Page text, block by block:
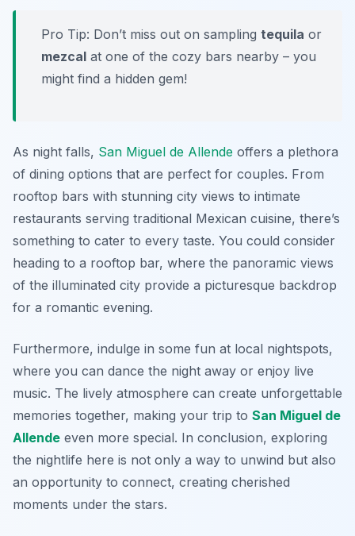
Pro Tip: Don’t miss out on sampling tequila or
mezcal at one of the cozy bars nearby – you
might find a hidden gem!
As night falls, San Miguel de Allende offers a plethora
of dining options that are perfect for couples. From
rooftop bars with stunning city views to intimate
restaurants serving traditional Mexican cuisine, there’s
something to cater to every taste. You could consider
heading to a rooftop bar, where the panoramic views
of the illuminated city provide a picturesque backdrop
for a romantic evening.
Furthermore, indulge in some fun at local nightspots,
where you can dance the night away or enjoy live
music. The lively atmosphere can create unforgettable
memories together, making your trip to San Miguel de
Allende even more special. In conclusion, exploring
the nightlife here is not only a way to unwind but also
an opportunity to connect, creating cherished
moments under the stars.